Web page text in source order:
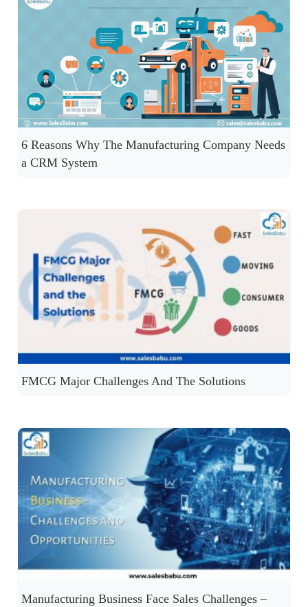
6 Reasons Why The Manufacturing Company Needs
a CRM System
FMCG Major Challenges And The Solutions
Manufacturing Business Face Sales Challenges –